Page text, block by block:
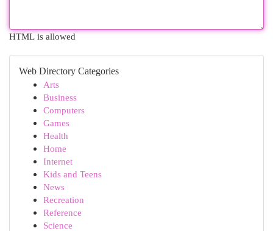
HTML is allowed
Web Directory Categories
Arts
Business
Computers
Games
Health
Home
Internet
Kids and Teens
News
Recreation
Reference
Science